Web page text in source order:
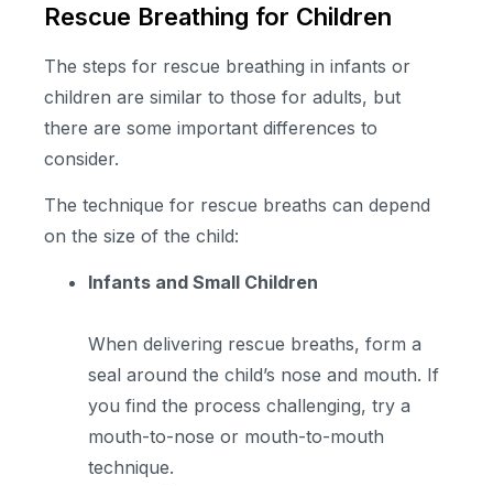
Rescue Breathing for Children
The steps for rescue breathing in infants or
children are similar to those for adults, but
there are some important differences to
consider.
The technique for rescue breaths can depend
on the size of the child:
Infants and Small Children
When delivering rescue breaths, form a
seal around the child’s nose and mouth. If
you find the process challenging, try a
mouth-to-nose or mouth-to-mouth
technique.